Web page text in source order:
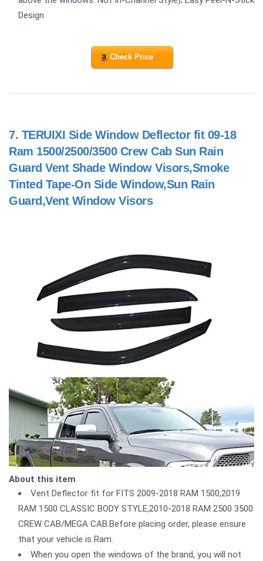
Design
Check Price
7. TERUIXI Side Window Deflector fit 09-18
Ram 1500/2500/3500 Crew Cab Sun Rain
Guard Vent Shade Window Visors,Smoke
Tinted Tape-On Side Window,Sun Rain
Guard,Vent Window Visors
About this item
Vent Deflector fit for FITS 2009-2018 RAM 1500,2019
RAM 1500 CLASSIC BODY STYLE,2010-2018 RAM 2500 3500
CREW CAB/MEGA CAB.Before placing order, please ensure
that your vehicle is Ram.
When you open the windows of the brand, you will not